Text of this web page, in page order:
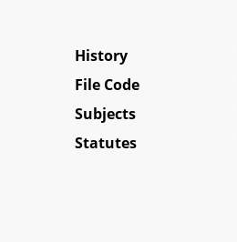
History
File Code
Subjects
Statutes